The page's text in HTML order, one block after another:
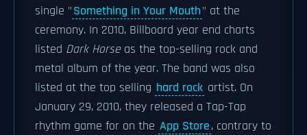
single "Something in Your Mouth" at the
ceremony. In 2010, Billboard year end charts
listed Dark Horseas the top-selling rock and
metal album of the year. The band was also
listed at the top selling hard rock artist. On
January 29, 2010, they released a Tap-Tap
rhythm game for on the App Store, contrary to